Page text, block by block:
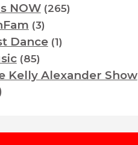
NOW(265)
(3)
Dance(1)
(85)
Kelly Alexander Show